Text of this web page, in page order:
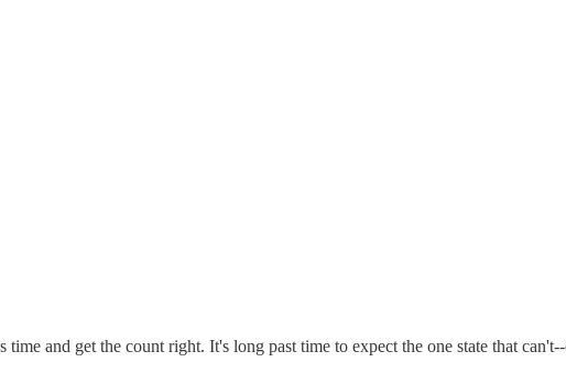
and get the count right. It's long past time to expect the one state that